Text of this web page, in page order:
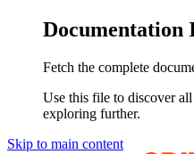
Documentation
Fetch the complete
Use this file to discover
exploring further.
Skip to main content